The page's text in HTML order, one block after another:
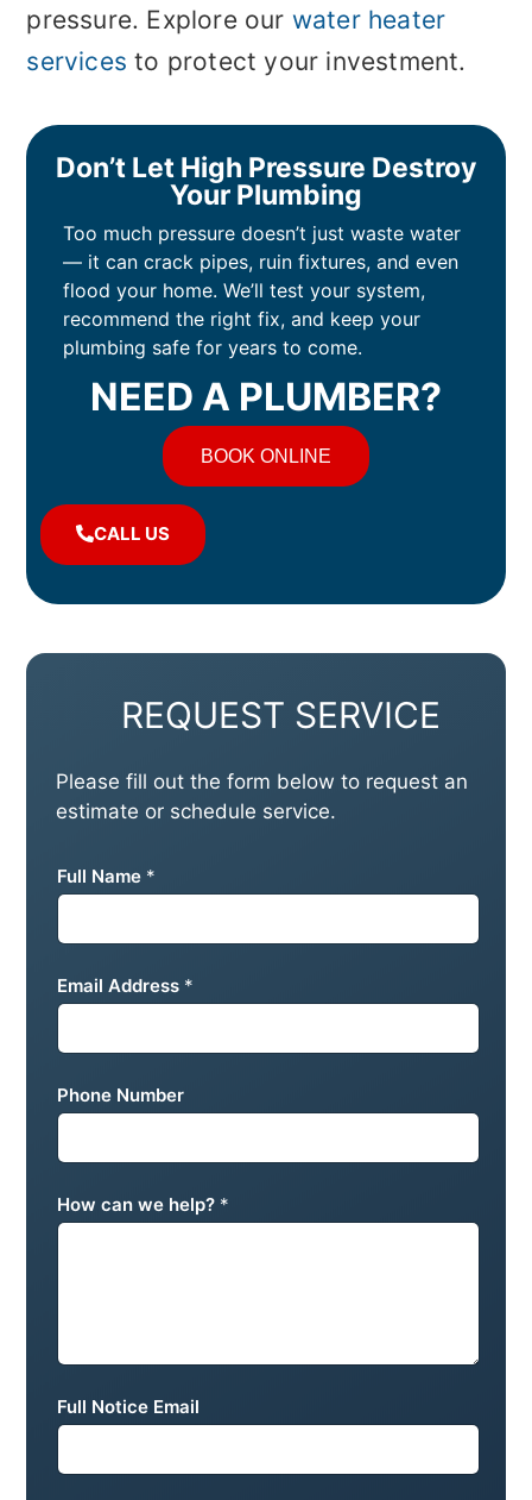
pressure. Explore our water heater
services to protect your investment.
Don’t Let High Pressure Destroy
Your Plumbing
Too much pressure doesn’t just waste water
— it can crack pipes, ruin fixtures, and even
flood your home. We’ll test your system,
recommend the right fix, and keep your
plumbing safe for years to come.
NEED A PLUMBER?
BOOK ONLINE
CALL US
REQUEST SERVICE
Please fill out the form below to request an
estimate or schedule service.
Full Name *
Email Address *
Phone Number
How can we help? *
Full Notice Email